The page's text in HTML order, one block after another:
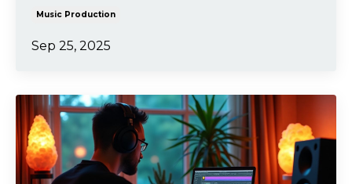
Music Production
Sep 25, 2025